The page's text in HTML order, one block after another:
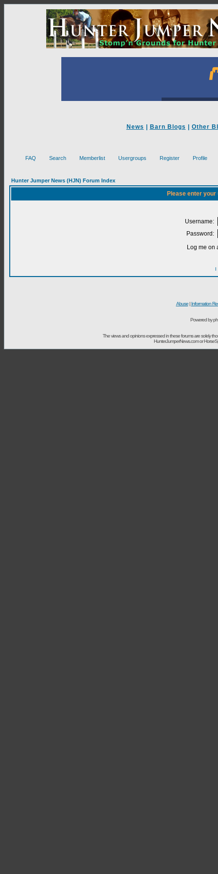
News Barn Blogs Other
FAQ Search Memberlist Usergroups Register Profile
Hunter Jumper News (HJN) Forum Index
Please enter
Username:
Password:
Log me on
I
Abuse| Information
Powered by
The views and opinions expressed in these forums are solely
HunterJumperNews.com or